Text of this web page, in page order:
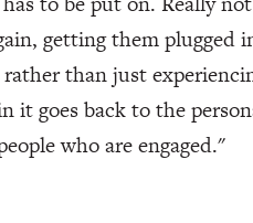
getting them plugged
than just
it goes back to the
who are engaged."